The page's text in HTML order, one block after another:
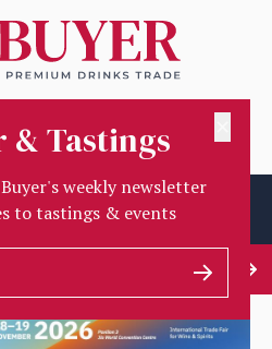
& Tastings
weekly newsletter
to tastings & events